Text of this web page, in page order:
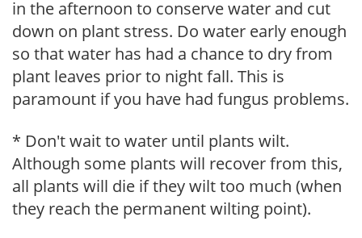
in the afternoon to conserve water and cut
down on plant stress. Do water early enough
so that water has had a chance to dry from
plant leaves prior to night fall. This is
paramount if you have had fungus problems.
* Don't wait to water until plants wilt.
Although some plants will recover from this,
all plants will die if they wilt too much (when
they reach the permanent wilting point).